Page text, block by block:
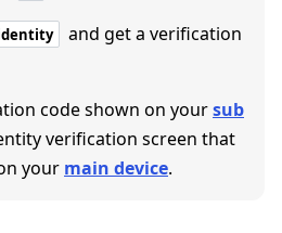
and get a verification
code shown on yoursub
verification screen that
your main device.